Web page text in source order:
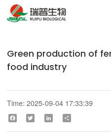
Green production of
food industry
Time: 2025-09-04 17:33:39
Facebook Twitter LinkedIn